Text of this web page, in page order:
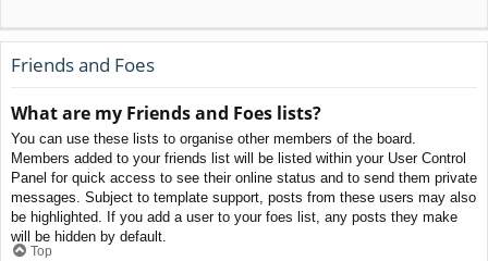
Friends and Foes
What are my Friends and Foes lists?
You can use these lists to organise other members of the board.
Members added to your friends list will be listed within your User Control
Panel for quick access to see their online status and to send them private
messages. Subject to template support, posts from these users may also
be highlighted. If you add a user to your foes list, any posts they make
will be hidden by default.
Top